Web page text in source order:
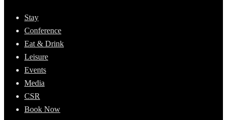
Stay
Conference
Eat & Drink
Leisure
Events
Media
CSR
Book Now